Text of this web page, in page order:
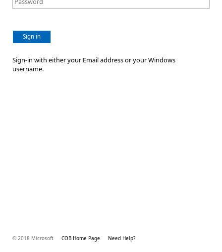
Sign in
Sign-in with either your Email address or your Windows
username.
© 2018 Microsoft COB Home Page Need Help?